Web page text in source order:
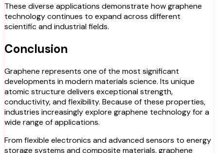
These diverse applications demonstrate how graphene
technology continues to expand across different
scientific and industrial fields.
Conclusion
Graphene represents one of the most significant
developments in modern materials science. Its unique
atomic structure delivers exceptional strength,
conductivity, and flexibility. Because of these properties,
industries increasingly explore graphene technology for a
wide range of applications.
From flexible electronics and advanced sensors to energy
storage systems and composite materials, graphene